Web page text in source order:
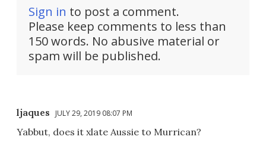
Sign in to post a comment.
Please keep comments to less than
150 words. No abusive material or
spam will be published.
ljaques JULY 29, 2019 08:07 PM
Yabbut, does it xlate Aussie to Murrican?